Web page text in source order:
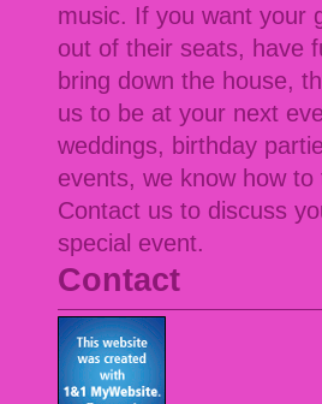
music. If you want your
out of their seats, have
bring down the house,
us to be at your next
weddings, birthday
events, we know how to
Contact us to discuss
special event.
Contact